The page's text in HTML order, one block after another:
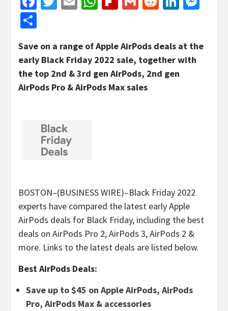
Save on a range of Apple AirPods deals at the
early Black Friday 2022 sale, together with
the top 2nd & 3rd gen AirPods, 2nd gen
AirPods Pro & AirPods Max sales
BOSTON–(BUSINESS WIRE)–Black Friday 2022
experts have compared the latest early Apple
AirPods deals for Black Friday, including the best
deals on AirPods Pro 2, AirPods 3, AirPods 2 &
more. Links to the latest deals are listed below.
Best AirPods Deals:
Save up to $45 on Apple AirPods, AirPods
Pro, AirPods Max & accessories